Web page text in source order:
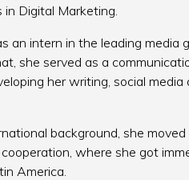
Digital Marketing.
an intern in the leading
she served as a
her writing, social
background, she
where she got
America.